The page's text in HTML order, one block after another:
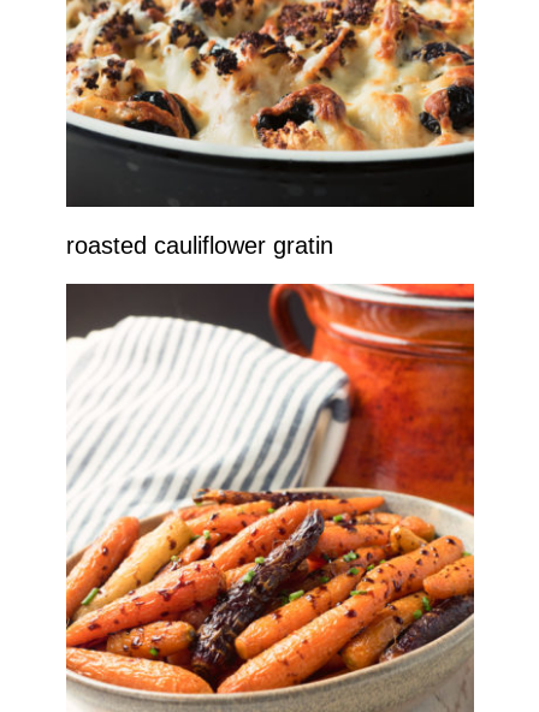
roasted cauliflower gratin